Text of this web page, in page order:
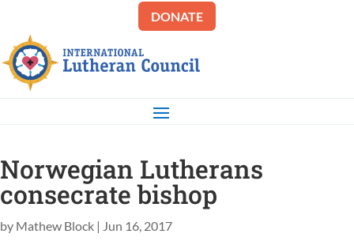
DONATE
Norwegian Lutherans
consecrate bishop
by Mathew Block | Jun 16, 2017